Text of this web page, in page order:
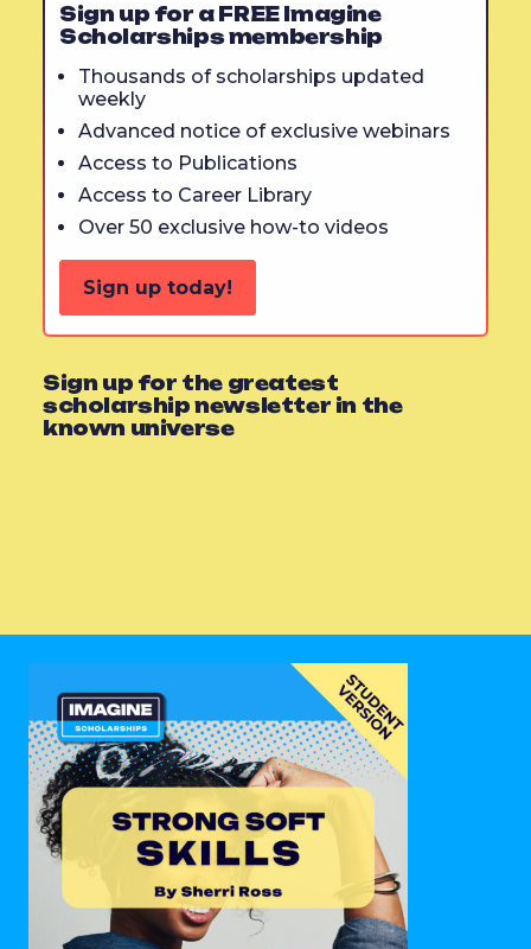
Sign up for a FREE Imagine
Scholarships membership
Thousands of scholarships updated
weekly
Advanced notice of exclusive webinars
Access to Publications
Access to Career Library
Over 50 exclusive how-to videos
Sign up today!
Sign up for the greatest
scholarship newsletter in the
known universe